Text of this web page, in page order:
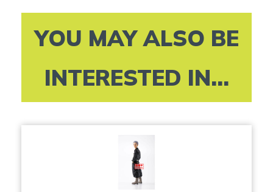
YOU MAY ALSO BE
INTERESTED IN...